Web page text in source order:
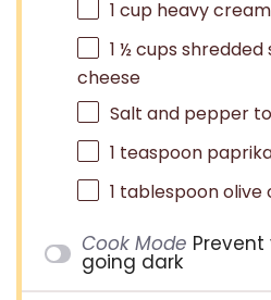
1 cup heavy cream
1 ½ cups shredded
cheese
Salt and pepper
1 teaspoon
1 tablespoonolive
Cook Mode
going dark